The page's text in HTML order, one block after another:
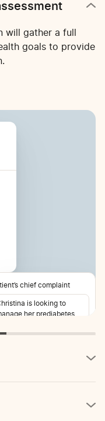
will gather a full
goals to provide
chief complaint
is looking to
her prediabetes
stomach pain 2-3